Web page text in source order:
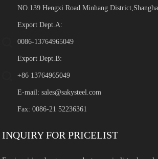
NO.139 Hengxi Road Minhang
Export Dept.A:
0086-13764965049
Export Dept.B:
+86 13764965049
E-mail:sales@sakysteel.com
Fax: 0086-21 52236361
INQUIRY FOR PRICELIST